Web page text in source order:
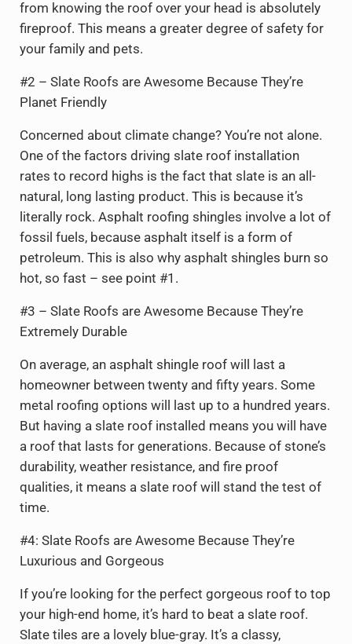
from knowing the roof over your head is absolutely
fireproof. This means a greater degree of safety for
your family and pets.
#2 – Slate Roofs are Awesome Because They’re
Planet Friendly
Concerned about climate change? You’re not alone.
One of the factors driving slate roof installation
rates to record highs is the fact that slate is an all-
natural, long lasting product. This is because it’s
literally rock. Asphalt roofing shingles involve a lot of
fossil fuels, because asphalt itself is a form of
petroleum. This is also why asphalt shingles burn so
hot, so fast – see point #1.
#3 – Slate Roofs are Awesome Because They’re
Extremely Durable
On average, an asphalt shingle roof will last a
homeowner between twenty and fifty years. Some
metal roofing options will last up to a hundred years.
But having a slate roof installed means you will have
a roof that lasts for generations. Because of stone’s
durability, weather resistance, and fire proof
qualities, it means a slate roof will stand the test of
time.
#4: Slate Roofs are Awesome Because They’re
Luxurious and Gorgeous
If you’re looking for the perfect gorgeous roof to top
your high-end home, it’s hard to beat a slate roof.
Slate tiles are a lovely blue-gray. It’s a classy,